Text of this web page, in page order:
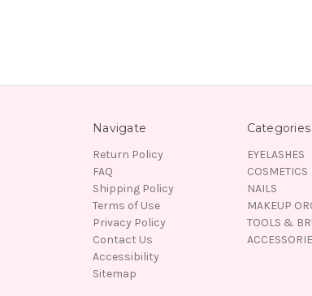
Navigate
Return Policy
FAQ
Shipping Policy
Terms of Use
Privacy Policy
Contact Us
Accessibility
Sitemap
Categories
EYELASHES
COSMETICS
NAILS
MAKEUP
TOOLS &